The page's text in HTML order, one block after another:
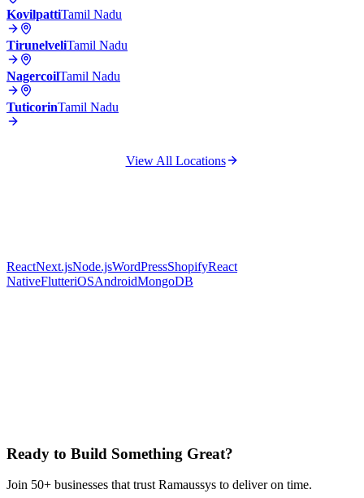
KovilpattiTamil Nadu
TirunelveliTamil Nadu
NagercoilTamil Nadu
TuticorinTamil Nadu
View All Locations
ReactNext.jsNode.jsWordPressShopifyReact
NativeFlutteriOSAndroidMongoDB
Ready to Build Something Great?
Join 50+ businesses that trust Ramaussys to deliver on time.